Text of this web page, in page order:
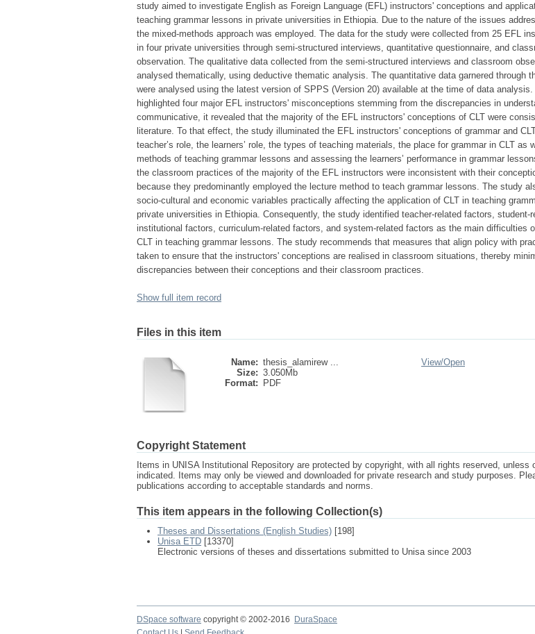
study aimed to investigate English as Foreign Language (EFL) instructors' conceptions and
teaching grammar lessons in private universities in Ethiopia. Due to the nature of the issues
the mixed-methods approach was employed. The data for the study were collected from 25 EFL
in four private universities through semi-structured interviews, quantitative questionnaire, and
observation. The qualitative data collected from the semi-structured interviews and classroom
analysed thematically, using deductive thematic analysis. The quantitative data garnered through
were analysed using the latest version of SPPS (Version 20) available at the time of data
highlighted four major EFL instructors' misconceptions stemming from the discrepancies in
communicative, it revealed that the majority of the EFL instructors' conceptions of CLT were
literature. To that effect, the study illuminated the EFL instructors' conceptions of grammar and
teacher’s role, the learners’ role, the types of teaching materials, the place for grammar in CLT as
methods of teaching grammar lessons and assessing the learners’ performance in grammar
the classroom practices of the majority of the EFL instructors were inconsistent with their
because they predominantly employed the lecture method to teach grammar lessons. The study
socio-cultural and economic variables practically affecting the application of CLT in teaching
private universities in Ethiopia. Consequently, the study identified teacher-related factors, student-
institutional factors, curriculum-related factors, and system-related factors as the main difficulties
CLT in teaching grammar lessons. The study recommends that measures that align policy with
taken to ensure that the instructors' conceptions are realised in classroom situations, thereby
discrepancies between their conceptions and their classroom practices.
Show full item record
Files in this item
Name: thesis_alamirew ...
Size: 3.050Mb
Format:
PDF
View/Open
Copyright Statement
Items in UNISA Institutional Repository are protected by copyright, with all rights reserved, unless
indicated. Items may only be viewed and downloaded for private research and study purposes.
publications according to acceptable standards and norms.
This item appears in the following Collection(s)
Theses and Dissertations (English Studies) [198]
Unisa ETD [13370]
Electronic versions of theses and dissertations submitted to Unisa since 2003
DSpace software copyright © 2002-2016 DuraSpace